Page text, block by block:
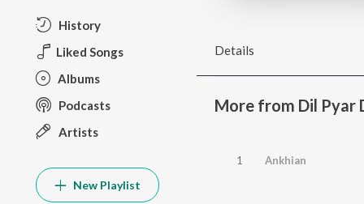
History
Liked Songs
Albums
Podcasts
Artists
New Playlist
Details
More from Dil Pyar
1 Ankhian